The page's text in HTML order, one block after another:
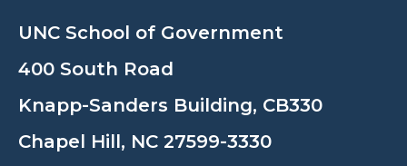
UNC School of Government
400 South Road
Knapp-Sanders Building, CB330
Chapel Hill, NC 27599-3330